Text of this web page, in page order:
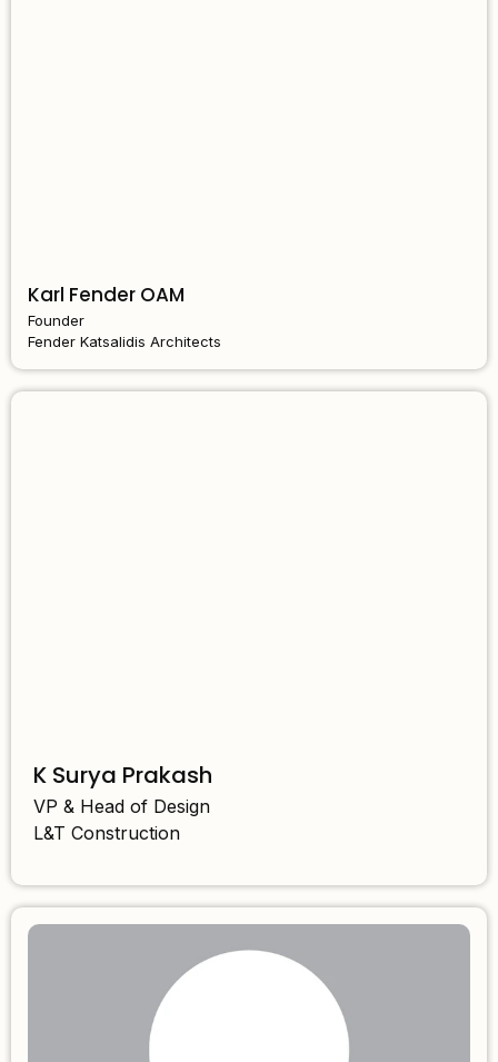
Karl Fender OAM
Founder
Fender Katsalidis Architects
K Surya Prakash
VP & Head of Design
L&T Construction